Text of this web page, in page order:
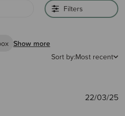
Filters
Show more
Sort by:Most recent
22/03/25